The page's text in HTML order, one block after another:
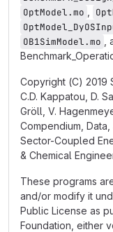
OptModel.mo
OB1SimModel.mo
Copyright (C) 2019
C.D. Kappatou, D.
Gröll, V.
Compendium,
Sector-Coupled
& Chemical
These programs
and/or modify it
Public License as
Foundation, either